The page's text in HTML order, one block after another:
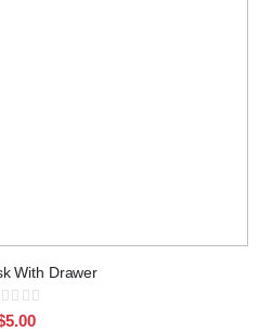
With Drawer
Rating: